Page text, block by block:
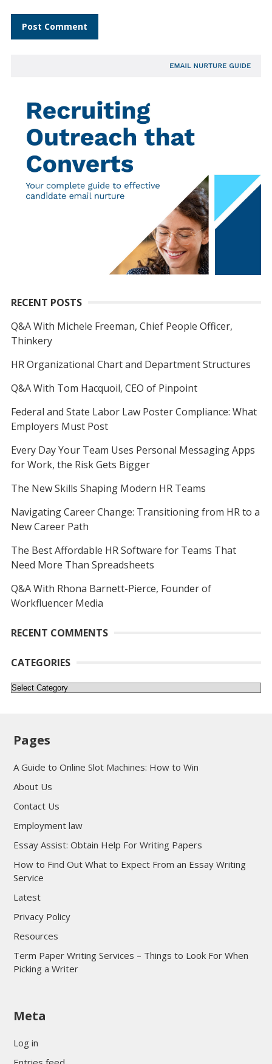
RECENT POSTS
Q&A With Michele Freeman, Chief People Officer,
Thinkery
HR Organizational Chart and Department Structures
Q&A With Tom Hacquoil, CEO of Pinpoint
Federal and State Labor Law Poster Compliance: What
Employers Must Post
Every Day Your Team Uses Personal Messaging Apps
for Work, the Risk Gets Bigger
The New Skills Shaping Modern HR Teams
Navigating Career Change: Transitioning from HR to a
New Career Path
The Best Affordable HR Software for Teams That
Need More Than Spreadsheets
Q&A With Rhona Barnett-Pierce, Founder of
Workfluencer Media
RECENT COMMENTS
CATEGORIES
Categories
Pages
A Guide to Online Slot Machines: How to Win
About Us
Contact Us
Employment law
Essay Assist: Obtain Help For Writing Papers
How to Find Out What to Expect From an Essay Writing
Service
Latest
Privacy Policy
Resources
Term Paper Writing Services – Things to Look For When
Picking a Writer
sultan69
Meta
Log in